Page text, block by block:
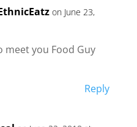
on June 23,
meet you Food Guy
Reply